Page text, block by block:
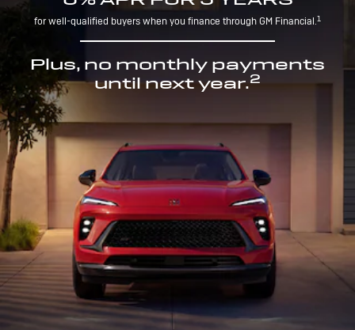
for well-qualified buyers when you finance through GM Financial.1
Plus, no monthly payments
until next year.2